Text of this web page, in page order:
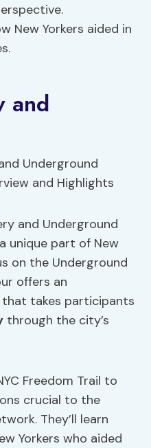
New Yorkers aided in
and
and Underground
unique part of New
on the Underground
offers an
that takes participants
through the city’s
Freedom Trail to
crucial to the
They’ll learn
Yorkers who aided